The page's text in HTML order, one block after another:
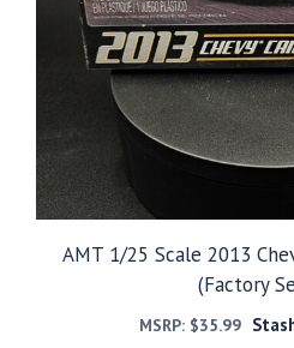
AMT 1/25 Scale 2013
(Factory
MSRP: $35.99